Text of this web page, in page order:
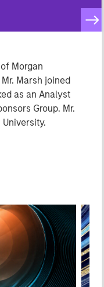
Morgan
Marsh joined
as an Analyst
Group. Mr.